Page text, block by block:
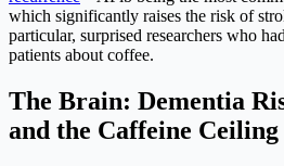
which significantly raises the risk of
particular, surprised researchers who
patients about coffee.
The Brain: Dementia
and the Caffeine Ceiling